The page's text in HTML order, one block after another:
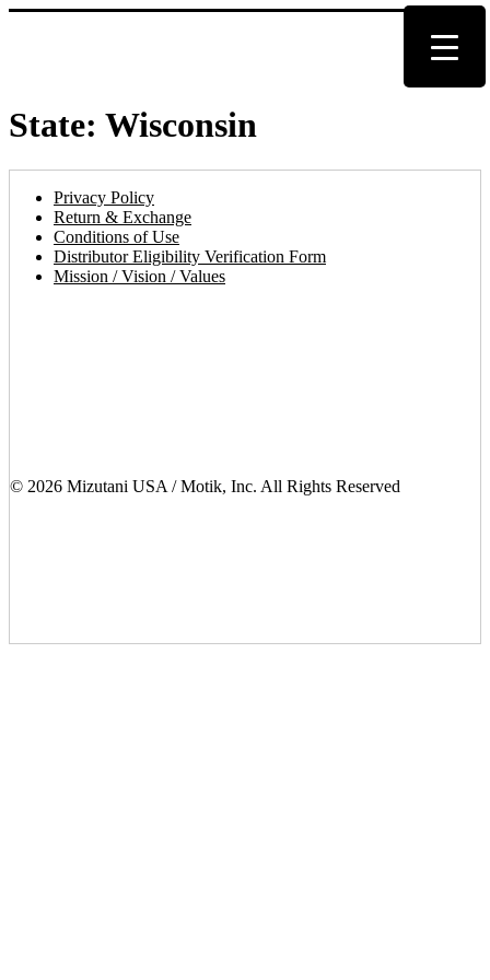
State: Wisconsin
Privacy Policy
Return & Exchange
Conditions of Use
Distributor Eligibility Verification Form
Mission / Vision / Values
© 2026 Mizutani USA / Motik, Inc. All Rights Reserved